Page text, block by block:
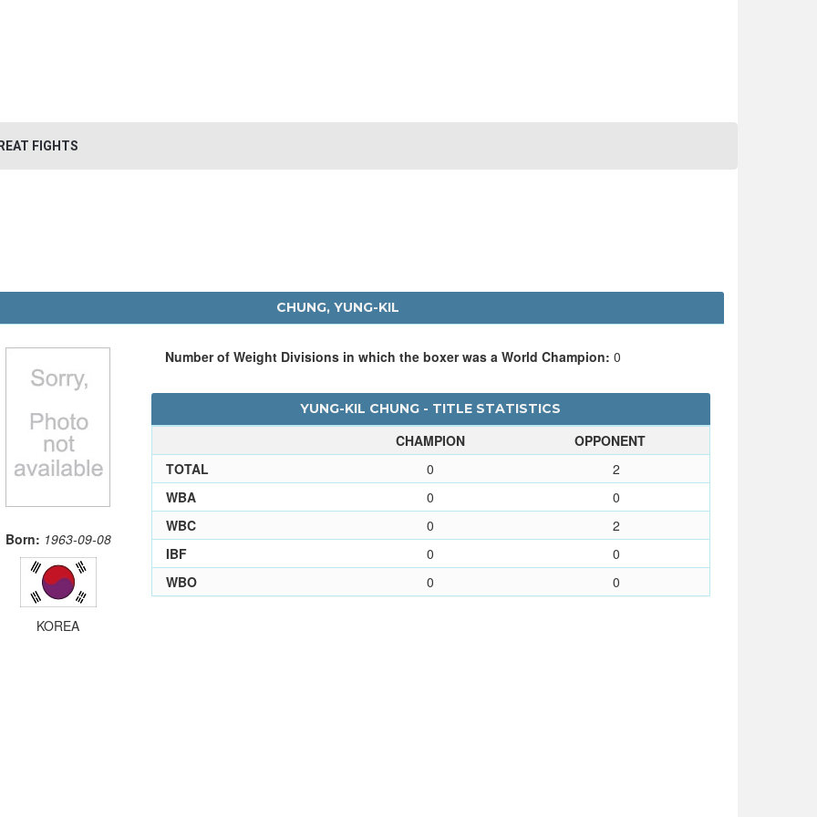
FIGHTS
CHUNG, YUNG-KIL
Born: 1963-09-08
KOREA
Number of Weight Divisions in which the boxer was a World Champion: 0
YUNG-KIL CHUNG - TITLE STATISTICS
CHAMPION
OPPONENT
TOTAL
0
2
WBA
0
0
WBC
0
2
IBF
0
0
WBO
0 0